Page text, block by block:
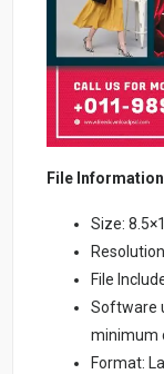
File Information
Size:
File
Software
minimum
Format: